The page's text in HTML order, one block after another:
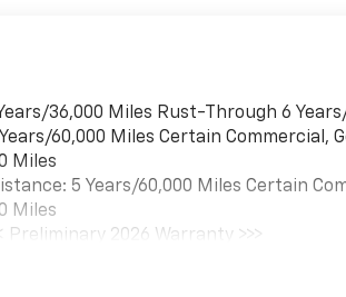
36,000 Miles Rust-Through 6
60,000 Miles Certain Commercial,
Miles
5 Years/60,000 Miles Certain
Miles
Preliminary 2026 Warranty >>>
First Visit: 12 Months/12,000 Miles